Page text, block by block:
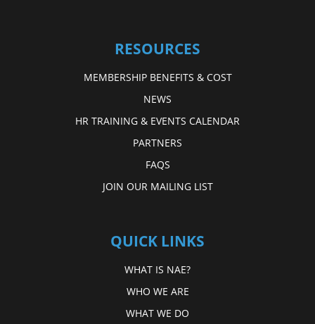
RESOURCES
MEMBERSHIP BENEFITS & COST
NEWS
HR TRAINING & EVENTS CALENDAR
PARTNERS
FAQS
JOIN OUR MAILING LIST
QUICK LINKS
WHAT IS NAE?
WHO WE ARE
WHAT WE DO